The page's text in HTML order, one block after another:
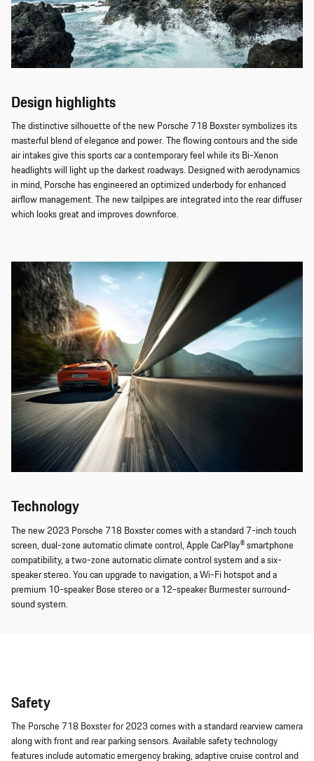
Design highlights
The distinctive silhouette of the new Porsche 718 Boxster symbolizes its
masterful blend of elegance and power. The flowing contours and the side
air intakes give this sports car a contemporary feel while its Bi-Xenon
headlights will light up the darkest roadways. Designed with aerodynamics
in mind, Porsche has engineered an optimized underbody for enhanced
airflow management. The new tailpipes are integrated into the rear diffuser
which looks great and improves downforce.
Technology
The new 2023 Porsche 718 Boxster comes with a standard 7-inch touch
screen, dual-zone automatic climate control, Apple CarPlay® smartphone
compatibility, a two-zone automatic climate control system and a six-
speaker stereo. You can upgrade to navigation, a Wi-Fi hotspot and a
premium 10-speaker Bose stereo or a 12-speaker Burmester surround-
sound system.
Safety
The Porsche 718 Boxster for 2023 comes with a standard rearview camera
along with front and rear parking sensors. Available safety technology
features include automatic emergency braking, adaptive cruise control and